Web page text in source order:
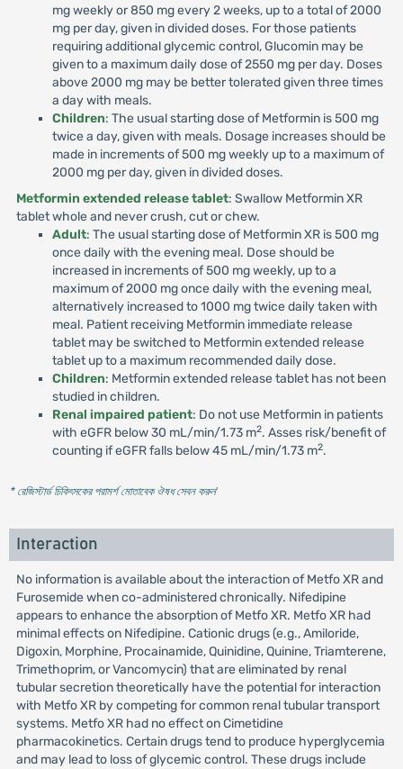
mg weekly or 850 mg every 2 weeks, up to a total of 2000
mg per day, given in divided doses. For those patients
requiring additional glycemic control, Glucomin may be
given to a maximum daily dose of 2550 mg per day. Doses
above 2000 mg may be better tolerated given three times
a day with meals.
Children: The usual starting dose of Metformin is 500 mg
twice a day, given with meals. Dosage increases should be
made in increments of 500 mg weekly up to a maximum of
2000 mg per day, given in divided doses.
Metformin extended release tablet: Swallow Metformin XR
tablet whole and never crush, cut or chew.
Adult: The usual starting dose of Metformin XR is 500 mg
once daily with the evening meal. Dose should be
increased in increments of 500 mg weekly, up to a
maximum of 2000 mg once daily with the evening meal,
alternatively increased to 1000 mg twice daily taken with
meal. Patient receiving Metformin immediate release
tablet may be switched to Metformin extended release
tablet up to a maximum recommended daily dose.
Children: Metformin extended release tablet has not been
studied in children.
Renal impaired patient: Do not use Metformin in patients
with eGFR below 30 mL/min/1.73 m2. Asses risk/benefit of
counting if eGFR falls below 45 mL/min/1.73 m2.
* রেজিস্টার্ড চিকিৎসকের পরামর্শ মোতাবেক ঔষধ সেবন করুন'
Interaction
No information is available about the interaction of Metfo XR and
Furosemide when co-administered chronically. Nifedipine
appears to enhance the absorption of Metfo XR. Metfo XR had
minimal effects on Nifedipine. Cationic drugs (e.g., Amiloride,
Digoxin, Morphine, Procainamide, Quinidine, Quinine, Triamterene,
Trimethoprim, or Vancomycin) that are eliminated by renal
tubular secretion theoretically have the potential for interaction
with Metfo XR by competing for common renal tubular transport
systems. Metfo XR had no effect on Cimetidine
pharmacokinetics. Certain drugs tend to produce hyperglycemia
and may lead to loss of glycemic control. These drugs include